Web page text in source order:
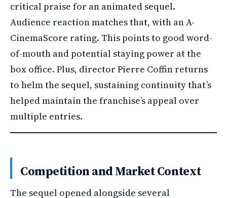
critical praise for an animated sequel.
Audience reaction matches that, with an A-
CinemaScore rating. This points to good word-
of-mouth and potential staying power at the
box office. Plus, director Pierre Coffin returns
to helm the sequel, sustaining continuity that’s
helped maintain the franchise’s appeal over
multiple entries.
Competition and Market Context
The sequel opened alongside several